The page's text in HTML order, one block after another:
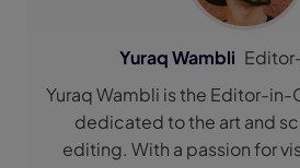
Yuraq Wambli
Yuraq Wambli is the Editor-in-
dedicated to the art and
editing. With a passion for